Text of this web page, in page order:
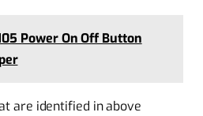
Power On Off Button
are identified in above